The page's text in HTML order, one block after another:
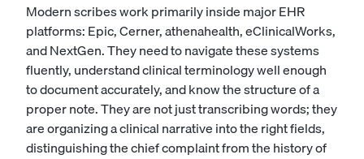
Modern scribes work primarily inside major EHR
platforms: Epic, Cerner, athenahealth, eClinicalWorks,
and NextGen. They need to navigate these systems
fluently, understand clinical terminology well enough
to document accurately, and know the structure of a
proper note. They are not just transcribing words; they
are organizing a clinical narrative into the right fields,
distinguishing the chief complaint from the history of